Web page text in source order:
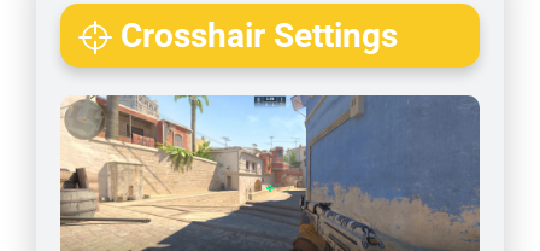
Crosshair Settings